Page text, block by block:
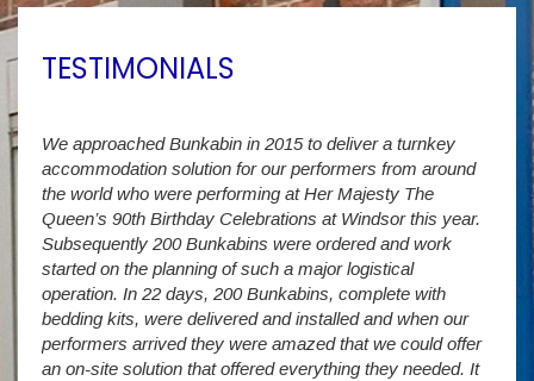
TESTIMONIALS
We approached Bunkabin in 2015 to deliver a turnkey
accommodation solution for our performers from around
the world who were performing at Her Majesty The
Queen’s 90th Birthday Celebrations at Windsor this year.
Subsequently 200 Bunkabins were ordered and work
started on the planning of such a major logistical
operation. In 22 days, 200 Bunkabins, complete with
bedding kits, were delivered and installed and when our
performers arrived they were amazed that we could offer
an on-site solution that offered everything they needed. It
us
we